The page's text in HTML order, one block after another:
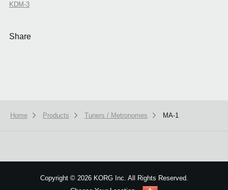
KDM-3
Share
Home Products Tuners / Metronomes MA-1
Copyright ©2026 KORG Inc. All Rights Reserved.